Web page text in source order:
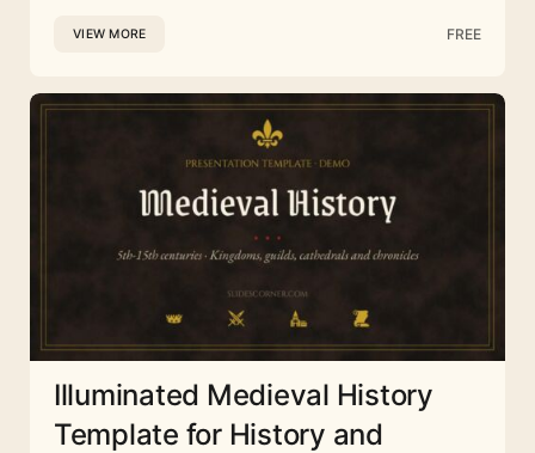
VIEW MORE FREE
Illuminated Medieval History
Template for History and